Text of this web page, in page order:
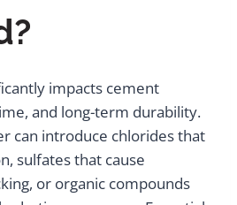
impacts cement
and long-term durability.
can introduce chlorides that
sulfates that cause
or organic compounds